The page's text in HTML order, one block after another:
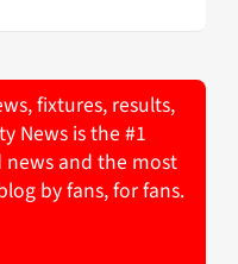
fixtures, results,
News is the #1
news and the most
by fans, for fans.